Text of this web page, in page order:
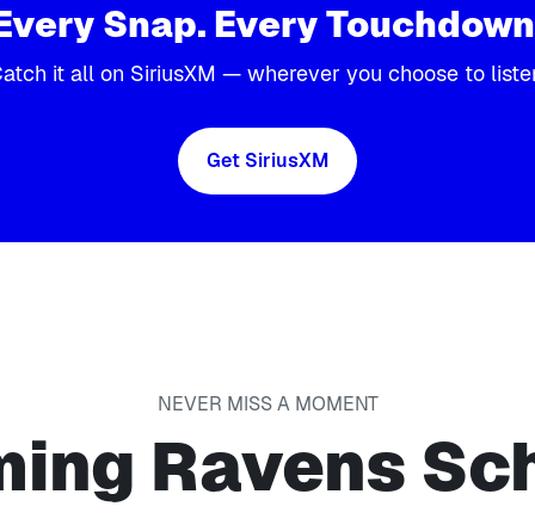
Snap. Every
it all on SiriusXM — wherever you choose to
Get SiriusXM
NEVER MISS A MOMENT
Ravens